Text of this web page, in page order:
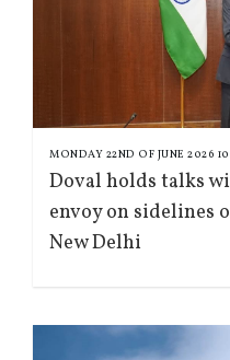
MONDAY 22ND OF JUNE 2026
Doval holds talks
envoy on sidelines
New Delhi